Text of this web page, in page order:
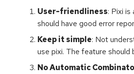
User-friendliness: Pixi
should have good error
Keep it simple: Not
use pixi. The feature
No Automatic